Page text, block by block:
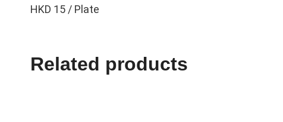
HKD 15 / Plate
Related products